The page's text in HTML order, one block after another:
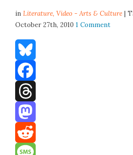
inLiterature,Video - Arts & Culture |
October 27th, 20101 Comment
Bluesky
Facebook
Threads
Mastodon
Reddit